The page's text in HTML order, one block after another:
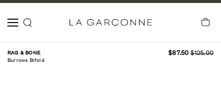
RAG & BONE
Burrows Bifold
$87.50 $125.00